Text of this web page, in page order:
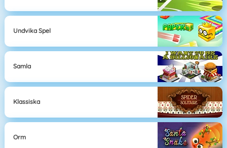
Undvika Spel
Samla
Klassiska
Orm